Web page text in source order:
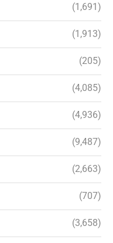
(1,691)
(1,913)
(205)
(4,085)
(4,936)
(9,487)
(2,663)
(707)
(3,658)